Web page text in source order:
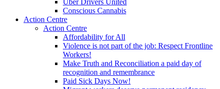
Conscious Cannabis
Action Centre
Action Centre
Affordability for All
Violence is not part of the job: Respect Frontline
Workers!
Make Truth and Reconciliation a paid day of
recognition and remembrance
Paid Sick Days Now!